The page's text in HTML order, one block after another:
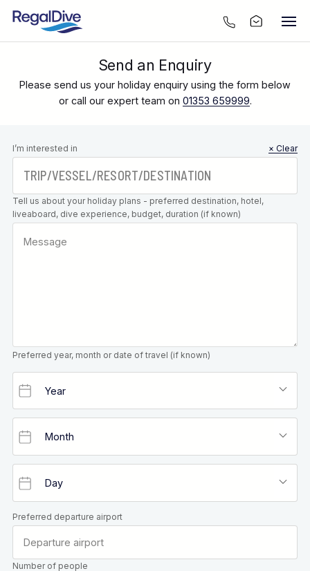
Send an Enquiry
Please send us your holiday enquiry using the form below
or call our expert team on 01353 659999.
Leave this
field blank
I’m interested in × Clear
Tell us about your holiday plans - preferred destination, hotel,
liveaboard, dive experience, budget, duration (if known)
Preferred year, month or date of travel (if known)
Preferred departure airport
Number of people